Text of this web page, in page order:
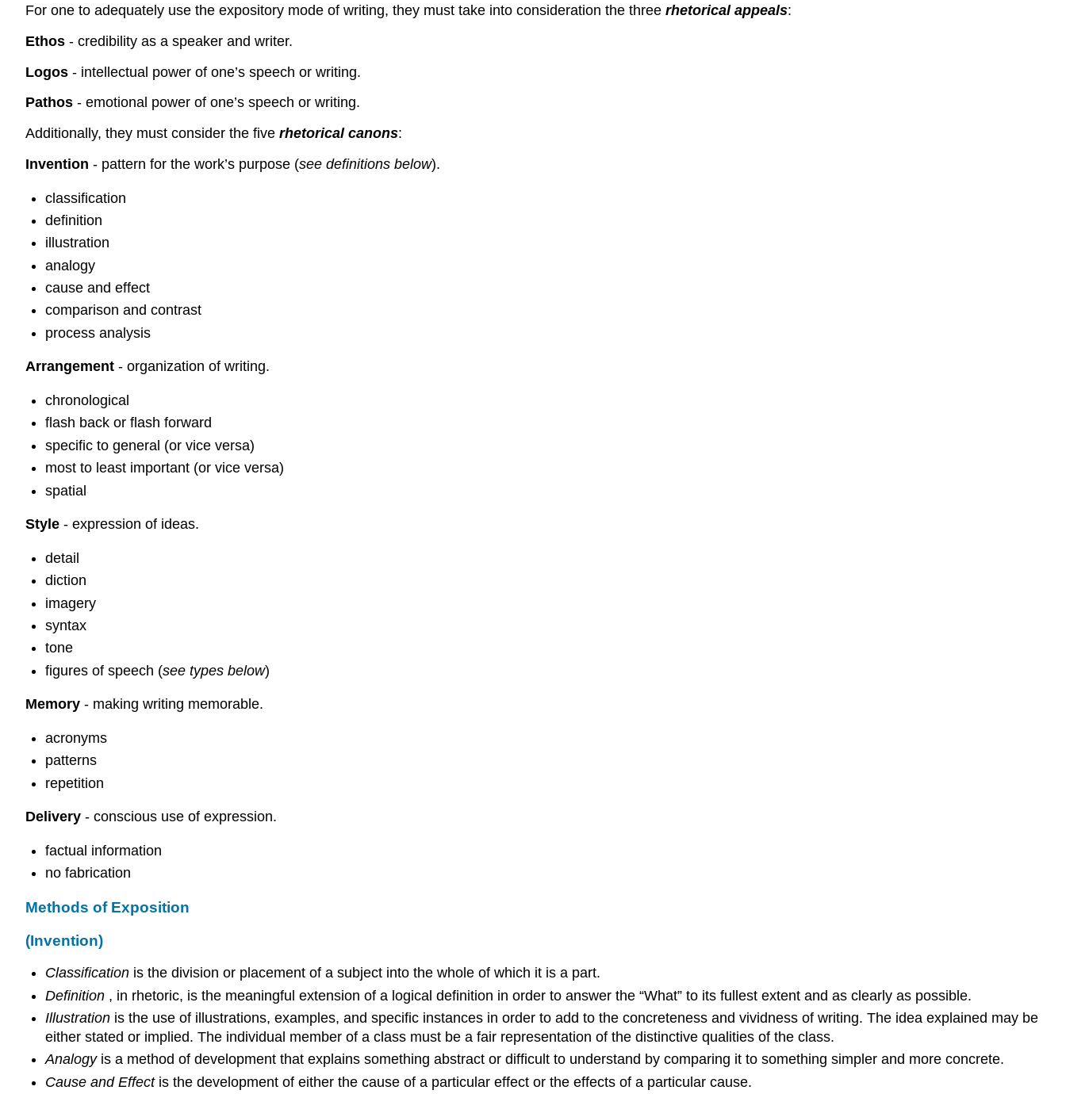
For one to adequately use the expository mode of writing, they must take into consideration the three rhetorical appeals:
Ethos - credibility as a speaker and writer.
Logos - intellectual power of one’s speech or writing.
Pathos - emotional power of one’s speech or writing.
Additionally, they must consider the five rhetorical canons:
Invention - pattern for the work’s purpose (see definitions below).
classification
definition
illustration
analogy
cause and effect
comparison and contrast
process analysis
Arrangement - organization of writing.
chronological
flash back or flash forward
specific to general (or vice versa)
most to least important (or vice versa)
spatial
Style - expression of ideas.
detail
diction
imagery
syntax
tone
figures of speech (see types below)
Memory - making writing memorable.
acronyms
patterns
repetition
Delivery - conscious use of expression.
factual information
no fabrication
Methods of Exposition
(Invention)
Classificationis the division or placement of a subject into the whole of which it is a part.
Definition, in rhetoric, is the meaningful extension of a logical definition in order to answer the “What” to its fullest extent and as clearly as possible.
Illustrationis the use of illustrations, examples, and specific instances in order to add to the concreteness and vividness of writing. The idea explained may be
either stated or implied. The individual member of a class must be a fair representation of the distinctive qualities of the class.
Analogyis a method of development that explains something abstract or difficult to understand by comparing it to something simpler and more concrete.
Cause and Effectis the development of either the cause of a particular effect or the effects of a particular cause.